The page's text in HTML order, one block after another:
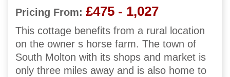
Pricing From: £475 - 1,027
This cottage benefits from a rural location
on the owner s horse farm. The town of
South Molton with its shops and market is
only three miles away and is also home to